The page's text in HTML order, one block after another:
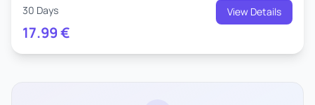
30 Days
17.99€
View Details